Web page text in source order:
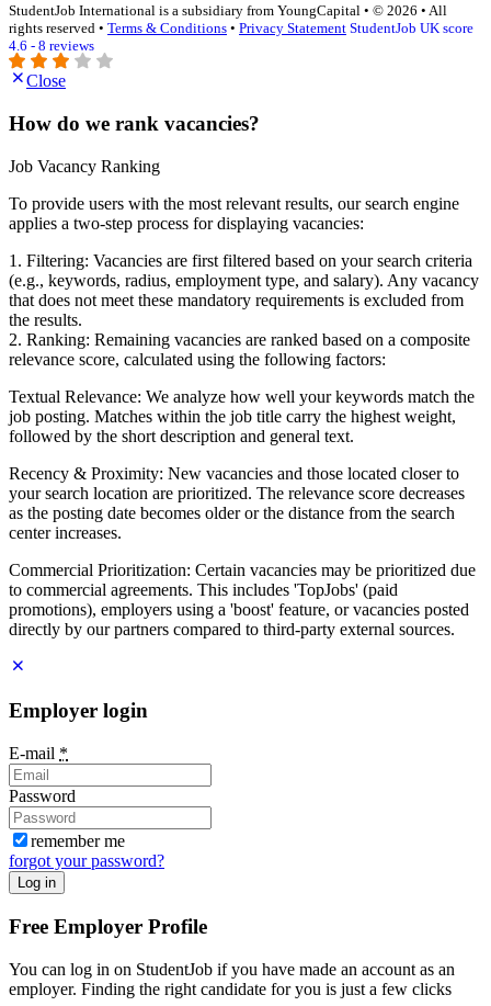
StudentJob International is a subsidiary from YoungCapital • © 2026 • All
rights reserved • Terms & Conditions • Privacy Statement StudentJob UK score
4.6 - 8 reviews
Close
How do we rank vacancies?
Job Vacancy Ranking
To provide users with the most relevant results, our search engine
applies a two-step process for displaying vacancies:
1. Filtering: Vacancies are first filtered based on your search criteria
(e.g., keywords, radius, employment type, and salary). Any vacancy
that does not meet these mandatory requirements is excluded from
the results.
2. Ranking: Remaining vacancies are ranked based on a composite
relevance score, calculated using the following factors:
Textual Relevance: We analyze how well your keywords match the
job posting. Matches within the job title carry the highest weight,
followed by the short description and general text.
Recency & Proximity: New vacancies and those located closer to
your search location are prioritized. The relevance score decreases
as the posting date becomes older or the distance from the search
center increases.
Commercial Prioritization: Certain vacancies may be prioritized due
to commercial agreements. This includes 'TopJobs' (paid
promotions), employers using a 'boost' feature, or vacancies posted
directly by our partners compared to third-party external sources.
Employer login
E-mail *
Password
remember me
forgot your password?
Log in
Free Employer Profile
You can log in on StudentJob if you have made an account as an
employer. Finding the right candidate for you is just a few clicks